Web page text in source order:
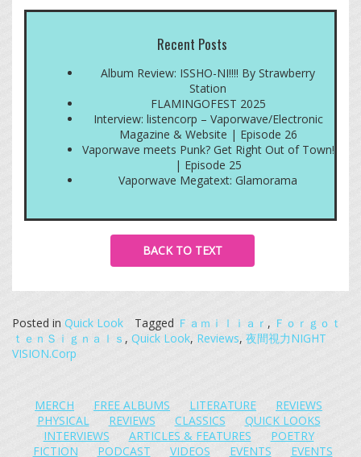
Recent Posts
Album Review: ISSHO-NI!!!! By Strawberry
Station
FLAMINGOFEST 2025
Interview: listencorp – Vaporwave/Electronic
Magazine & Website | Episode 26
Vaporwave meets Punk? Get Right Out of Town!
| Episode 25
Vaporwave Megatext: Glamorama
BACK TO TEXT
Posted in Quick Look Tagged Ｆａｍｉｌｉａｒ , Ｆｏｒｇｏｔ
ｔｅｎＳｉｇｎａｌｓ , Quick Look, Reviews, 夜間視力NIGHT
VISION.Corp
MERCH FREE ALBUMS LITERATURE
REVIEWS
PHYSICAL
REVIEWS CLASSICS
QUICK LOOKS
INTERVIEWS
ARTICLES & FEATURES
POETRY
FICTION
PODCAST VIDEOS EVENTS EVENTS